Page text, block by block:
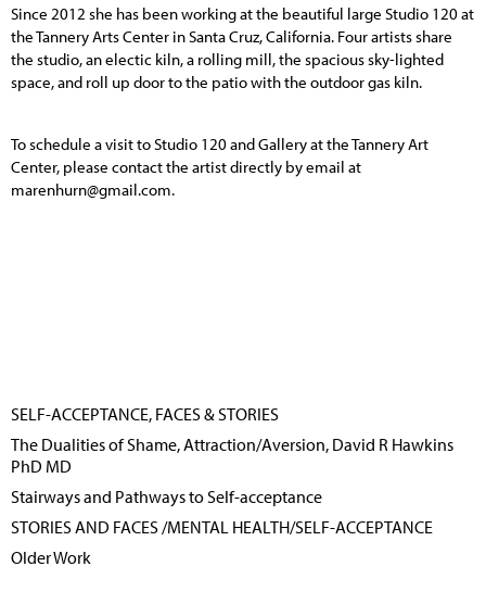
Since 2012 she has been working at the beautiful large Studio 120 at
the Tannery Arts Center in Santa Cruz, California. Four artists share
the studio, an electic kiln, a rolling mill, the spacious sky-lighted
space, and roll up door to the patio with the outdoor gas kiln.
To schedule a visit to Studio 120 and Gallery at the Tannery Art
Center, please contact the artist directly by email at
marenhurn@gmail.com.
SELF-ACCEPTANCE, FACES & STORIES
The Dualities of Shame, Attraction/Aversion, David R Hawkins
PhD MD
Stairways and Pathways to Self-acceptance
STORIES AND FACES /MENTAL HEALTH/SELF-ACCEPTANCE
Older Work